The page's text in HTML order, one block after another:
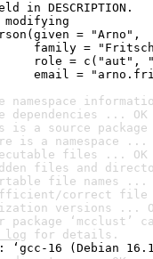
in DESCRIPTION.
modifying
= "Arno",
namespace
dependencies ... OK
a source
is a namespace ...
files ... OK
files and
file names ...
correct file
versions ...
package
for details.
‘gcc-16 (Debian